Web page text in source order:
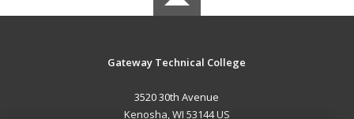
Gateway Technical College
3520 30th Avenue
Kenosha, WI 53144 US